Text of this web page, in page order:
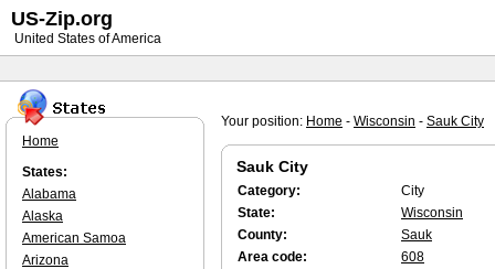
Your position: Home - Wisconsin - Sauk City
Sauk City
Category:
City
State:
Wisconsin
County:
Sauk
Area code:
608
Home
States:
Alabama
Alaska
American Samoa
Arizona
US-Zip.org
United States of America